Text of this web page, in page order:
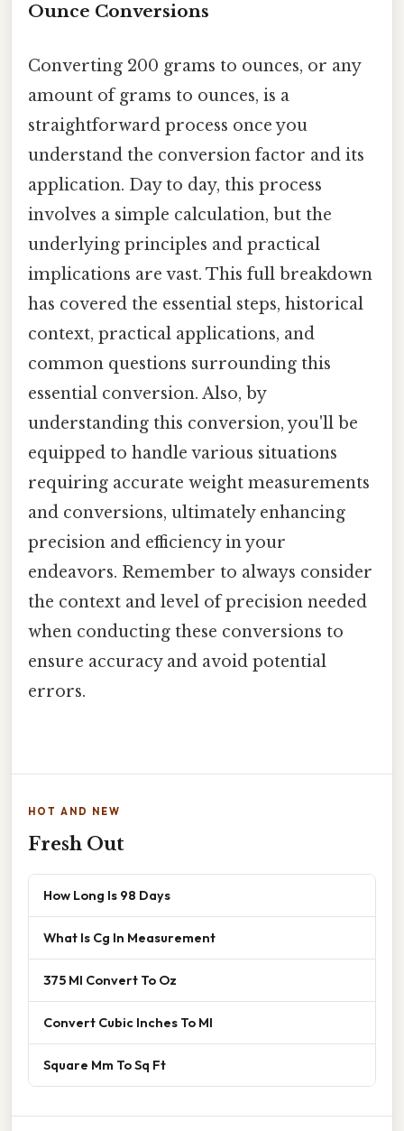
Ounce Conversions
Converting 200 grams to ounces, or any
amount of grams to ounces, is a
straightforward process once you
understand the conversion factor and its
application. Day to day, this process
involves a simple calculation, but the
underlying principles and practical
implications are vast. This full breakdown
has covered the essential steps, historical
context, practical applications, and
common questions surrounding this
essential conversion. Also, by
understanding this conversion, you'll be
equipped to handle various situations
requiring accurate weight measurements
and conversions, ultimately enhancing
precision and efficiency in your
endeavors. Remember to always consider
the context and level of precision needed
when conducting these conversions to
ensure accuracy and avoid potential
errors.
HOT AND NEW
Fresh Out
How Long Is 98 Days
What Is Cg In Measurement
375 Ml Convert To Oz
Convert Cubic Inches To Ml
Square Mm To Sq Ft